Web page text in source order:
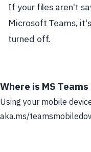
If your files aren't
Microsoft Teams,
turned off.
Where is MS
Using your mobile
aka.ms/